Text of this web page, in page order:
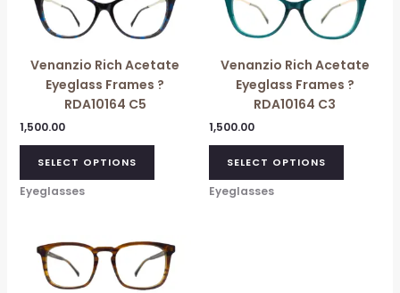
Venanzio Rich Acetate
Eyeglass Frames ?
RDA10164 C5
1,500.00
SELECT OPTIONS
Eyeglasses
Venanzio Rich Acetate
Eyeglass Frames ?
RDA10164 C3
1,500.00
SELECT OPTIONS
Eyeglasses